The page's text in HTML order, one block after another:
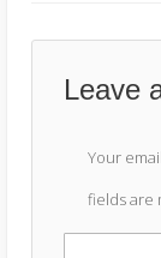
Leave
Your
fields are